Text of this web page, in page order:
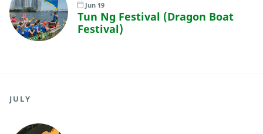
Jun 19
Tun Ng Festival (Dragon Boat
Festival)
JULY